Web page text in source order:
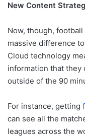
New Content
Now, though,
massive difference
Cloud technology
information that they
outside of the 90
For instance, getting
can see all the
leagues across the